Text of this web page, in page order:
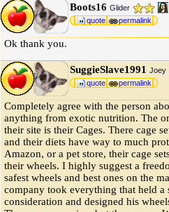
Boots16 Glider
quote permalink
Ok thank you.
SuggieSlave1991 Joey
quote permalink
Completely agree with the person
anything from exotic nutrition. The
their site is their Cages. There cage
and their diets have way to much
Amazon, or a pet store, their cage
their wheels. I highly suggest a
safest wheels and best ones on the
company took everything that held a
consideration and designed his